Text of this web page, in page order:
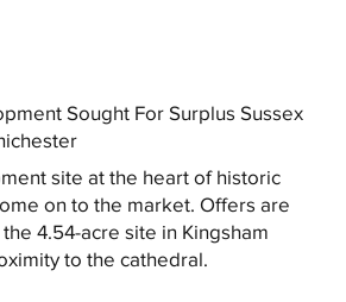
Sought For Surplus Sussex
site at the heart of historic
on to the market. Offers are
4.54-acre site in Kingsham
to the cathedral.